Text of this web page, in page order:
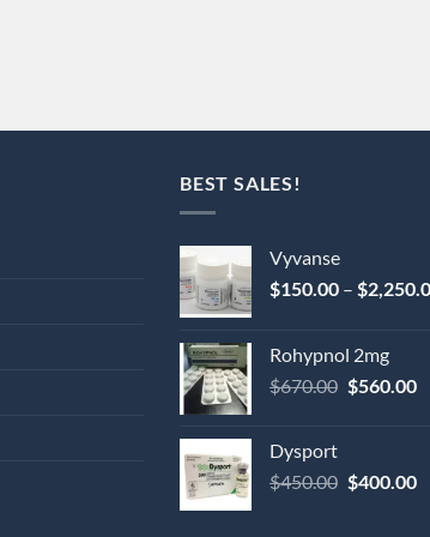
BEST SALES!
Vyvanse
$150.00 – $
Rohypnol 2mg
$670.00 Original
$560.00
Dysport
$450.00 Original
$400.00